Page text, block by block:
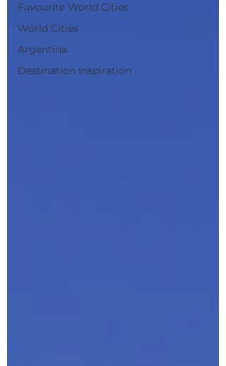
Favourite World Cities
World Cities
Argentina
Destination Inspiration